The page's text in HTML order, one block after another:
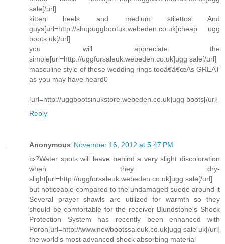
sale[/url]
kitten heels and medium stilettos And
guys[url=http://shopuggbootuk.webeden.co.uk]cheap ugg
boots uk[/url]
you will appreciate the
simple[url=http://uggforsaleuk.webeden.co.uk]ugg sale[/url]
masculine style of these wedding rings tooâ€â€œAs GREAT
as you may have heard0
[url=http://uggbootsinukstore.webeden.co.uk]ugg boots[/url]
Reply
Anonymous November 16, 2012 at 5:47 PM
ï»?Water spots will leave behind a very slight discoloration
when they dry-
slight[url=http://uggforsaleuk.webeden.co.uk]ugg sale[/url]
but noticeable compared to the undamaged suede around it
Several prayer shawls are utilized for warmth so they
should be comfortable for the receiver Blundstone's Shock
Protection System has recently been enhanced with
Poron[url=http://www.newbootssaleuk.co.uk]ugg sale uk[/url]
the world's most advanced shock absorbing material